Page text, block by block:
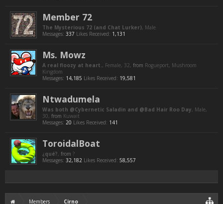
Member 72
The Mysterious 72 (and Chat Lurker), Male
Messages: 337 Likes Received: 1,131
Ms. Mowz
A real floozy at heart., Female, 32, from Rogueport, Mushroom
Kingdom
Messages: 14,185 Likes Received: 19,581
Ntwadumela
Was both @Cybernetic Saladin and @Bad Hair Roo Day, Male,
30, from Kuwait
Messages: 20 Likes Received: 141
ToroidalBoat
¿qué?, from ?
Messages: 32,182 Likes Received: 58,557
Members Cirno